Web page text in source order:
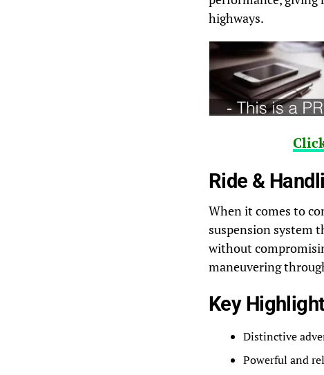
highways.
Ride &
When it comes to
suspension system
without
maneuvering
Key
Distinctive
Powerful and